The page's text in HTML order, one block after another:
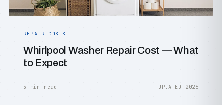
REPAIR COSTS
Whirlpool Washer Repair Cost — What
to Expect
5 min read UPDATED 2026